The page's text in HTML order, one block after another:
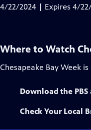
4/22/2024 | Expires 4/
Where to Watch
Chesapeake Bay Week is
Download the PBS
Check Your Local